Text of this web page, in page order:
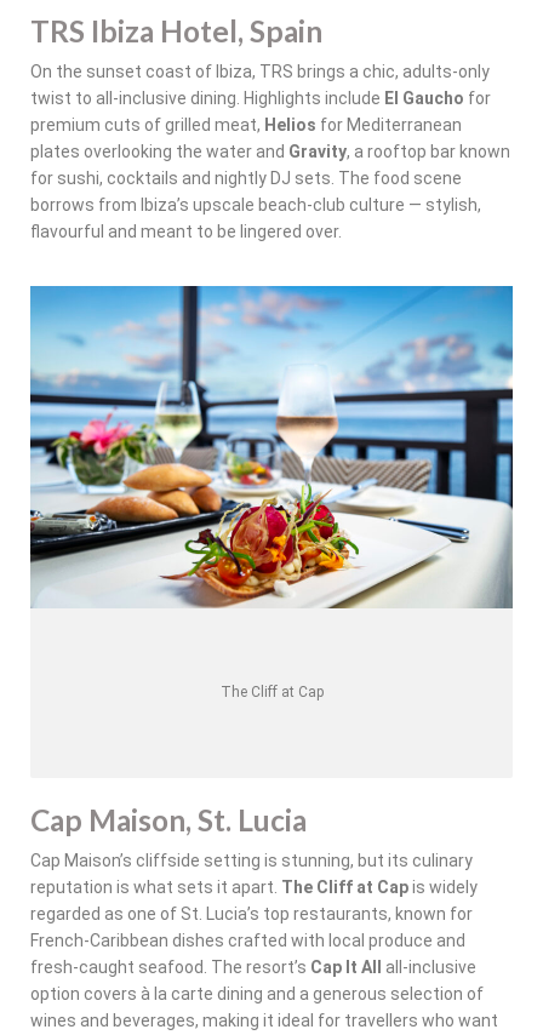
TRS Ibiza Hotel, Spain
On the sunset coast of Ibiza, TRS brings a chic, adults-only
twist to all-inclusive dining. Highlights include El Gaucho for
premium cuts of grilled meat, Helios for Mediterranean
plates overlooking the water and Gravity, a rooftop bar known
for sushi, cocktails and nightly DJ sets. The food scene
borrows from Ibiza’s upscale beach-club culture — stylish,
flavourful and meant to be lingered over.
The Cliff at Cap
Cap Maison, St. Lucia
Cap Maison’s cliffside setting is stunning, but its culinary
reputation is what sets it apart. The Cliff at Capis widely
regarded as one of St. Lucia’s top restaurants, known for
French-Caribbean dishes crafted with local produce and
fresh-caught seafood. The resort’s Cap It All
all-inclusive
option covers à la carte dining and a generous selection of
wines and beverages, making it ideal for travellers who want